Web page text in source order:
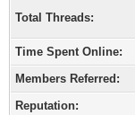
Total Threads:
Time Spent Online:
Members Referred:
Reputation: